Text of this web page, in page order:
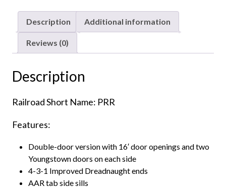
Door
Box
Pennsylvania
Keystone"
Description Additional information
Reviews (0)
Description
Railroad Short Name: PRR
Features:
Double-door version with 16′ door openings and two
Youngstown doors on each side
4-3-1 Improved Dreadnaught ends
AAR tab side sills